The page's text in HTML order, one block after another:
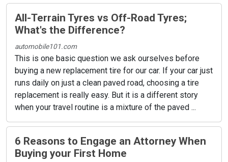
All-Terrain Tyres vs Off-Road Tyres;
What's the Difference?
automobile101.com
This is one basic question we ask ourselves before
buying a new replacement tire for our car. If your car just
runs daily on just a clean paved road, choosing a tire
replacement is really easy. But it is a different story
when your travel routine is a mixture of the paved ...
6 Reasons to Engage an Attorney When
Buying your First Home